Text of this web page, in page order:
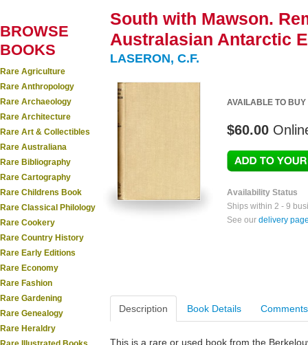
BROWSE
BOOKS
Rare Agriculture
Rare Anthropology
Rare Archaeology
Rare Architecture
Rare Art & Collectibles
Rare Australiana
Rare Bibliography
Rare Cartography
Rare Childrens Book
Rare Classical Philology
Rare Cookery
Rare Country History
Rare Early Editions
Rare Economy
Rare Fashion
Rare Gardening
Rare Genealogy
Rare Heraldry
South with Mawson.
Australasian Antarctic
LASERON, C.F.
AVAILABLE TO BUY
$60.00
Availability Status
Ships within 2 - 9
See our delivery
Description Book Details Comments
This is a rare or used book from the